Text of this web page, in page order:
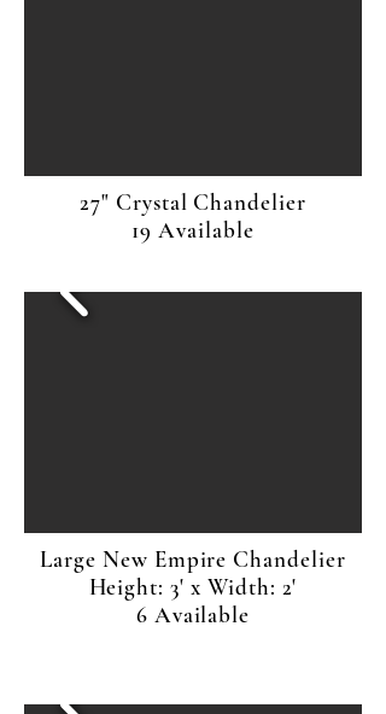
27" Crystal Chandelier
19 Available
Large New Empire Chandelier
Height: 3' x Width: 2'
6 Available